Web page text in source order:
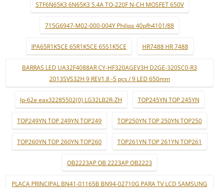
STF6N65K3 6N65K3 5.4A TO-220F N-CH MOSFET 650V
715G6947-M02-000-004Y Philips 40pfh4101/88
IPA65R1K5CE 65R1K5CE 65S1K5CE HR7488 HR 7488
BARRAS LED UA32F4088AR CY-HF320AGEV3H D2GE-320SC0-R3
2013SVS32H 9 REV1.8 -5 pçs / 9 LED 650mm
lp-62e eax32285502(0) LG32LB2R-ZH TOP245YN TOP 245YN
TOP249YN TOP 249YN TOP249 TOP250YN TOP 250YN TOP250
TOP260YN TOP 260YN TOP260 TOP261YN TOP 261YN TOP261
OB2223AP OB 2223AP OB2223
PLACA PRINCIPAL BN41-01165B BN94-02710G PARA TV LCD SAMSUNG